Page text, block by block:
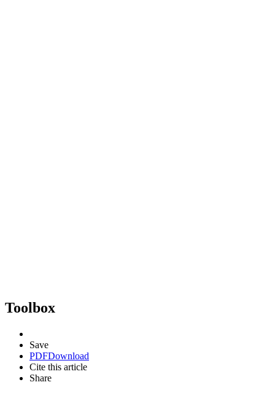
Toolbox
Save
PDFDownload
Cite this article
Share